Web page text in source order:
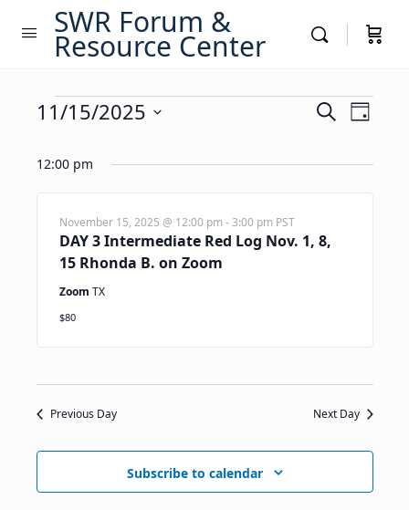
SWR Forum &
Resource Center
Events
for
November
15,
2025
Events
and
Views
SearchEvent
Day
11/15/2025
date.
12:00 pm
DAY 3 Intermediate Red Log Nov. 1, 8,
15 Rhonda B. on Zoom
November 15, 2025 @ 12:00 pm -3:00 pm PST
Zoom TX
$80
Previous Day Next Day
Subscribe to calendar